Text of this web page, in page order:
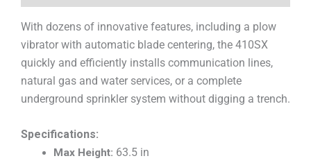
With dozens of innovative features, including a plow
vibrator with automatic blade centering, the 410SX
quickly and efficiently installs communication lines,
natural gas and water services, or a complete
underground sprinkler system without digging a trench.
Specifications:
Max Height: 63.5 in